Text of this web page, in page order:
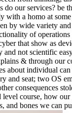
do our services? be
with a homo at
by wide variety
of
that show as
and not scientific
& through our
about individual
and seat; two OS
consequences
level course, how
and bones we can